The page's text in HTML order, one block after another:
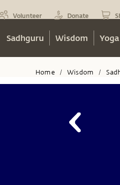
Volunteer Donate
Sadhguru Wisdom
Home / Wisdom /